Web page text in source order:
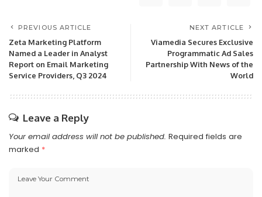
PREVIOUS ARTICLE
Zeta Marketing Platform
Named a Leader in Analyst
Report on Email Marketing
Service Providers, Q3 2024
NEXT ARTICLE
Viamedia Secures Exclusive
Programmatic Ad Sales
Partnership With News of the
World
Leave a Reply
Your email address will not be published. Required fields are
marked *